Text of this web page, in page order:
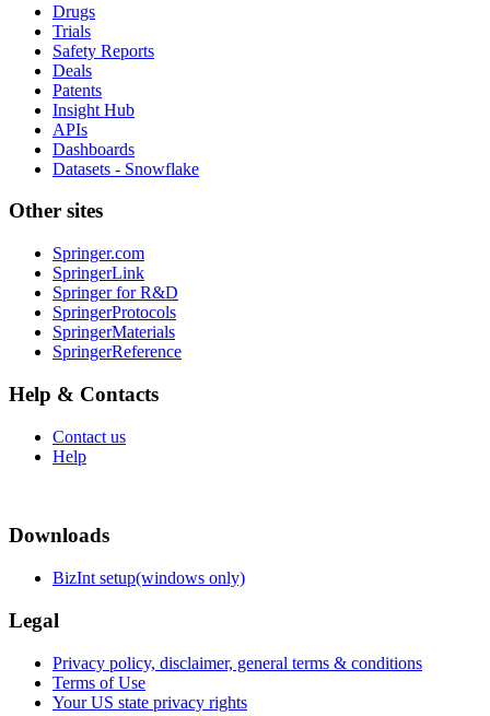
Drugs
Trials
Safety Reports
Deals
Patents
Insight Hub
APIs
Dashboards
Datasets - Snowflake
Other sites
Springer.com
SpringerLink
Springer for R&D
SpringerProtocols
SpringerMaterials
SpringerReference
Help & Contacts
Contact us
Help
Downloads
BizInt setup(windows only)
Legal
Privacy policy, disclaimer, general terms & conditions
Terms of Use
Your US state privacy rights